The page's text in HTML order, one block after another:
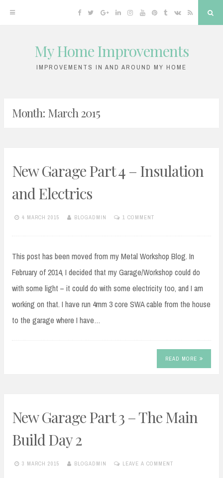
Facebook
TwitterGoogleLinkedinInstagram
YouTubePinterest
TumblrVK RSS
My Home Improvements
IMPROVEMENTS IN AND AROUND MY HOME
Month: March 2015
New Garage Part 4 – Insulation
and Electrics
4 MARCH 2015 BLOGADMIN 1 COMMENT
This post has been moved from my Metal Workshop Blog. In
February of 2014, I decided that my Garage/Workshop could do
with some light – it could do with some electricity too, and I am
working on that. I have run 4mm 3 core SWA cable from the house
to the garage where I have…
READ MORE
New Garage Part 3 – The Main
Build Day 2
3 MARCH 2015 BLOGADMIN LEAVE A COMMENT